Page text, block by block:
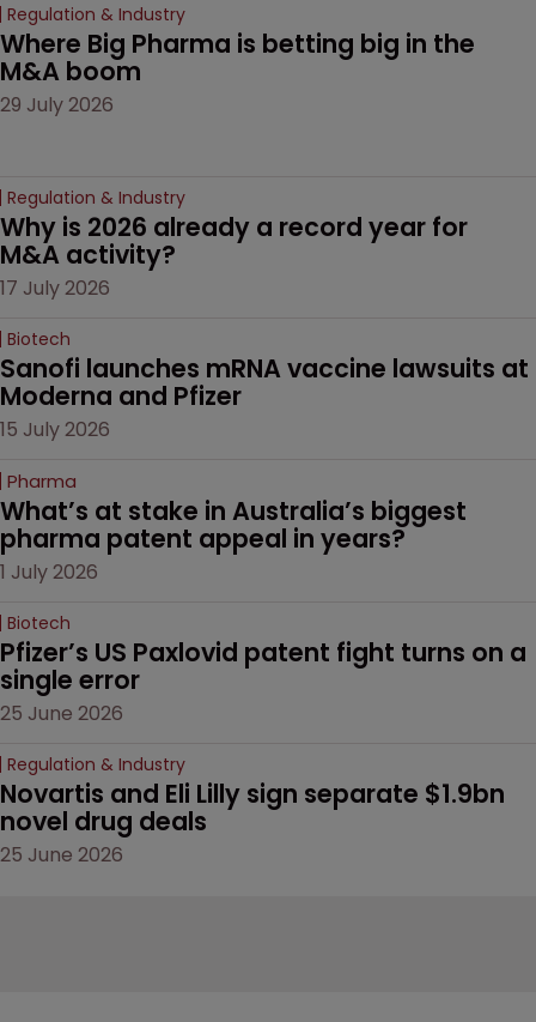
Regulation & Industry
Where Big Pharma is betting big in the
M&A boom
29 July 2026
Regulation & Industry
Why is 2026 already a record year for
M&A activity?
17 July 2026
Biotech
Sanofi launches mRNA vaccine lawsuits at
Moderna and Pfizer
15 July 2026
Pharma
What’s at stake in Australia’s biggest
pharma patent appeal in years?
1 July 2026
Biotech
Pfizer’s US Paxlovid patent fight turns on a
single error
25 June 2026
Regulation & Industry
Novartis and Eli Lilly sign separate $1.9bn
novel drug deals
25 June 2026